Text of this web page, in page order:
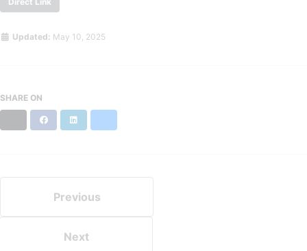
Updated: May 10, 2025
SHARE ON
Facebook
Previous
Next